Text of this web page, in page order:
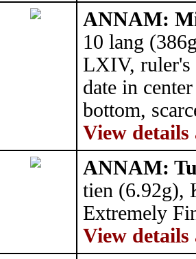
ANNAM:
10 lang
LXIV, ruler's
date in
bottom,
View details
ANNAM:
tien (6.92g),
Extremely
View details